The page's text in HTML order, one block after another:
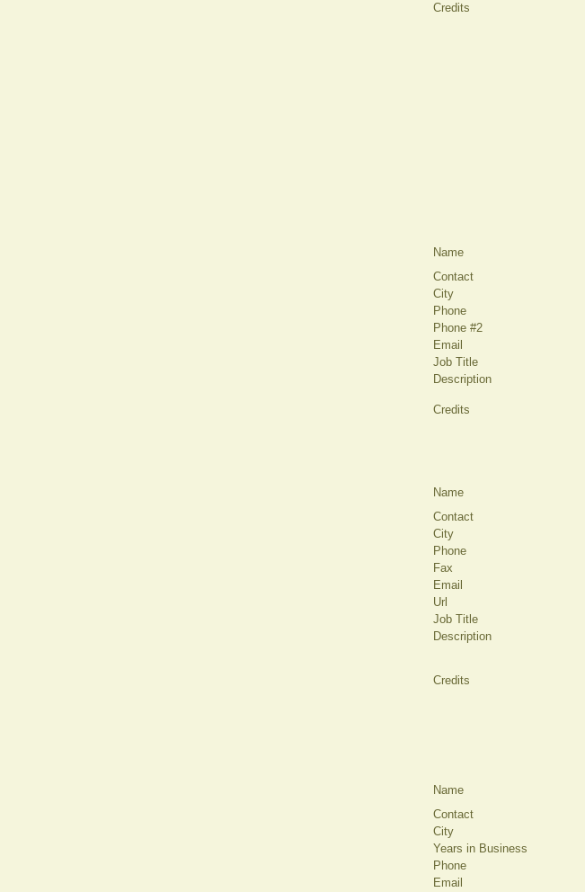
Credits
Name
Contact
City
Phone
Phone #2
Email
Job Title
Description
Credits
Name
Contact
City
Phone
Fax
Email
Url
Job Title
Description
Credits
Name
Contact
City
Years in Business
Phone
Email